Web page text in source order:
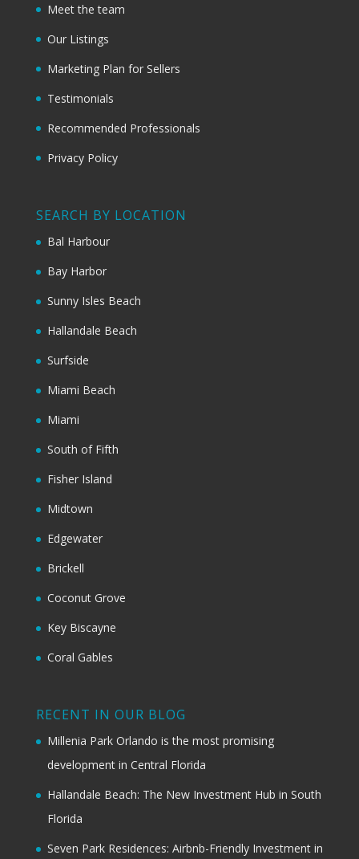
Meet the team
Our Listings
Marketing Plan for Sellers
Testimonials
Recommended Professionals
Privacy Policy
SEARCH BY LOCATION
Bal Harbour
Bay Harbor
Sunny Isles Beach
Hallandale Beach
Surfside
Miami Beach
Miami
South of Fifth
Fisher Island
Midtown
Edgewater
Brickell
Coconut Grove
Key Biscayne
Coral Gables
RECENT IN OUR BLOG
Millenia Park Orlando is the most promising
development in Central Florida
Hallandale Beach: The New Investment Hub in South
Florida
Seven Park Residences: Airbnb-Friendly Investment in